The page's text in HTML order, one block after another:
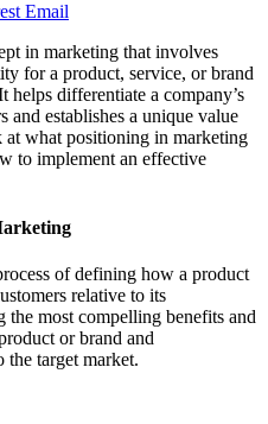
Email
in marketing that involves
for a product, service, or brand
helps differentiate a company’s
establishes a unique value
at what positioning in marketing
to implement an effective
of defining how a product
relative to its
most compelling benefits and
or brand and
target market.